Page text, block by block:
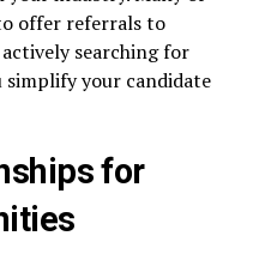
offer referrals to
searching for
simplify your candidate
for